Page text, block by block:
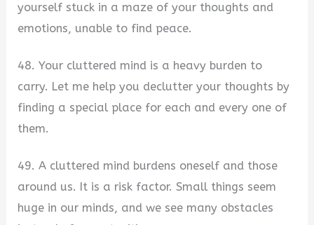
yourself stuck in a maze of your thoughts and
emotions, unable to find peace.
48. Your cluttered mind is a heavy burden to
carry. Let me help you declutter your thoughts by
finding a special place for each and every one of
them.
49. A cluttered mind burdens oneself and those
around us. It is a risk factor. Small things seem
huge in our minds, and we see many obstacles